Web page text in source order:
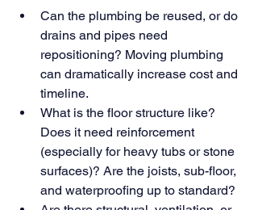
Can the plumbing be reused, or do
drains and pipes need
repositioning? Moving plumbing
can dramatically increase cost and
timeline.
What is the floor structure like?
Does it need reinforcement
(especially for heavy tubs or stone
surfaces)? Are the joists, sub-floor,
and waterproofing up to standard?